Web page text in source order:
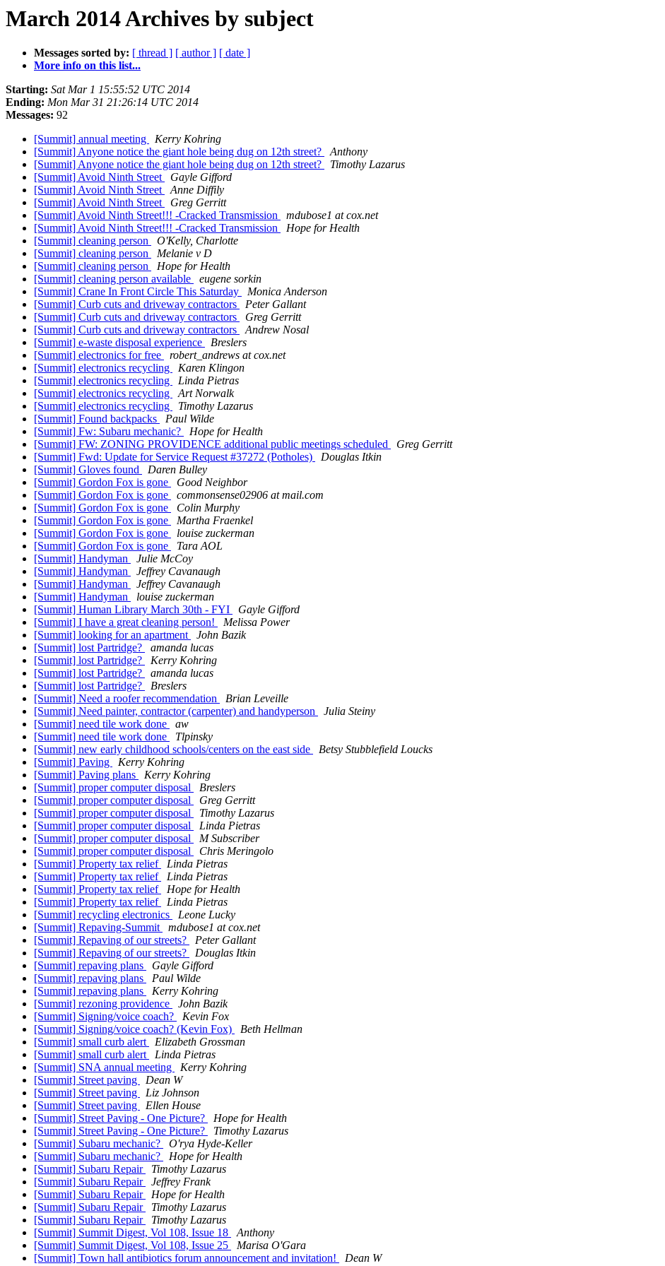
March 2014 Archives by subject
Messages sorted by: [ thread ] [ author ] [ date ]
More info on this list...
Starting: Sat Mar 1 15:55:52 UTC 2014
Ending: Mon Mar 31 21:26:14 UTC 2014
Messages: 92
[Summit] annual meeting
Kerry Kohring
[Summit] Anyone notice the giant hole being dug on 12th street?
Anthony
[Summit] Anyone notice the giant hole being dug on 12th street?
Timothy Lazarus
[Summit] Avoid Ninth Street
Gayle Gifford
[Summit] Avoid Ninth Street
Anne Diffily
[Summit] Avoid Ninth Street
Greg Gerritt
[Summit] Avoid Ninth Street!!! -Cracked Transmission
mdubose1 at cox.net
[Summit] Avoid Ninth Street!!! -Cracked Transmission
Hope for Health
[Summit] cleaning person
O'Kelly, Charlotte
[Summit] cleaning person
Melanie v D
[Summit] cleaning person
Hope for Health
[Summit] cleaning person available
eugene sorkin
[Summit] Crane In Front Circle This Saturday
Monica Anderson
[Summit] Curb cuts and driveway contractors
Peter Gallant
[Summit] Curb cuts and driveway contractors
Greg Gerritt
[Summit] Curb cuts and driveway contractors
Andrew Nosal
[Summit] e-waste disposal experience
Breslers
[Summit] electronics for free
robert_andrews at cox.net
[Summit] electronics recycling
Karen Klingon
[Summit] electronics recycling
Linda Pietras
[Summit] electronics recycling
Art Norwalk
[Summit] electronics recycling
Timothy Lazarus
[Summit] Found backpacks
Paul Wilde
[Summit] Fw: Subaru mechanic?
Hope for Health
[Summit] FW: ZONING PROVIDENCE additional public meetings scheduled
Greg Gerritt
[Summit] Fwd: Update for Service Request #37272 (Potholes)
Douglas Itkin
[Summit] Gloves found
Daren Bulley
[Summit] Gordon Fox is gone
Good Neighbor
[Summit] Gordon Fox is gone
commonsense02906 at mail.com
[Summit] Gordon Fox is gone
Colin Murphy
[Summit] Gordon Fox is gone
Martha Fraenkel
[Summit] Gordon Fox is gone
louise zuckerman
[Summit] Gordon Fox is gone
Tara AOL
[Summit] Handyman
Julie McCoy
[Summit] Handyman
Jeffrey Cavanaugh
[Summit] Handyman
Jeffrey Cavanaugh
[Summit] Handyman
louise zuckerman
[Summit] Human Library March 30th - FYI
Gayle Gifford
[Summit] I have a great cleaning person!
Melissa Power
[Summit] looking for an apartment
John Bazik
[Summit] lost Partridge?
amanda lucas
[Summit] lost Partridge?
Kerry Kohring
[Summit] lost Partridge?
amanda lucas
[Summit] lost Partridge?
Breslers
[Summit] Need a roofer recommendation
Brian Leveille
[Summit] Need painter, contractor (carpenter) and handyperson
Julia Steiny
[Summit] need tile work done
aw
[Summit] need tile work done
Tlpinsky
[Summit] new early childhood schools/centers on the east side
Betsy Stubblefield Loucks
[Summit] Paving
Kerry Kohring
[Summit] Paving plans
Kerry Kohring
[Summit] proper computer disposal
Breslers
[Summit] proper computer disposal
Greg Gerritt
[Summit] proper computer disposal
Timothy Lazarus
[Summit] proper computer disposal
Linda Pietras
[Summit] proper computer disposal
M Subscriber
[Summit] proper computer disposal
Chris Meringolo
[Summit] Property tax relief
Linda Pietras
[Summit] Property tax relief
Linda Pietras
[Summit] Property tax relief
Hope for Health
[Summit] Property tax relief
Linda Pietras
[Summit] recycling electronics
Leone Lucky
[Summit] Repaving-Summit
mdubose1 at cox.net
[Summit] Repaving of our streets?
Peter Gallant
[Summit] Repaving of our streets?
Douglas Itkin
[Summit] repaving plans
Gayle Gifford
[Summit] repaving plans
Paul Wilde
[Summit] repaving plans
Kerry Kohring
[Summit] rezoning providence
John Bazik
[Summit] Signing/voice coach?
Kevin Fox
[Summit] Signing/voice coach? (Kevin Fox)
Beth Hellman
[Summit] small curb alert
Elizabeth Grossman
[Summit] small curb alert
Linda Pietras
[Summit] SNA annual meeting
Kerry Kohring
[Summit] Street paving
Dean W
[Summit] Street paving
Liz Johnson
[Summit] Street paving
Ellen House
[Summit] Street Paving - One Picture?
Hope for Health
[Summit] Street Paving - One Picture?
Timothy Lazarus
[Summit] Subaru mechanic?
O'rya Hyde-Keller
[Summit] Subaru mechanic?
Hope for Health
[Summit] Subaru Repair
Timothy Lazarus
[Summit] Subaru Repair
Jeffrey Frank
[Summit] Subaru Repair
Hope for Health
[Summit] Subaru Repair
Timothy Lazarus
[Summit] Subaru Repair
Timothy Lazarus
[Summit] Summit Digest, Vol 108, Issue 18
Anthony
[Summit] Summit Digest, Vol 108, Issue 25
Marisa O'Gara
[Summit] Town hall antibiotics forum announcement and invitation!
Dean W